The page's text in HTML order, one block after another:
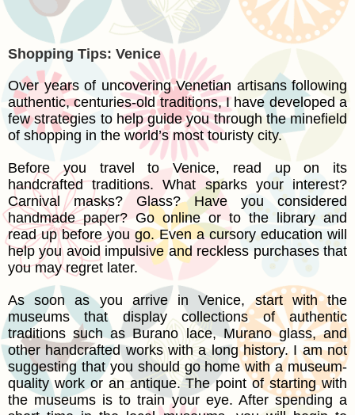
Shopping Tips: Venice
Over years of uncovering Venetian artisans following
authentic, centuries-old traditions, I have developed a
few strategies to help guide you through the minefield
of shopping in the world’s most touristy city.
Before you travel to Venice, read up on its
handcrafted traditions. What sparks your interest?
Carnival masks? Glass? Have you considered
handmade paper? Go online or to the library and
read up before you go. Even a cursory education will
help you avoid impulsive and reckless purchases that
you may regret later.
As soon as you arrive in Venice, start with the
museums that display collections of authentic
traditions such as Burano lace, Murano glass, and
other handcrafted works with a long history. I am not
suggesting that you should go home with a museum-
quality work or an antique. The point of starting with
the museums is to train your eye. After spending a